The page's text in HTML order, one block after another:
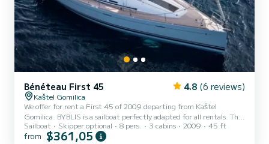
Bénéteau First 45 4.8 (6 reviews)
Kaštel Gomilica
We offer for rent a First 45 of 2009 departing from Kaštel
Gomilica. BYBLIS is a sailboat perfectly adapted for all rentals. This
sailboat is very pleasant to handle for a week cruise or more. The
sailboat is 14 meters in length with 54 horsepower. The 3 cabins
Sailboat Skipper optional 8 pers. 3 cabins 2009 45 ft
from $361,05